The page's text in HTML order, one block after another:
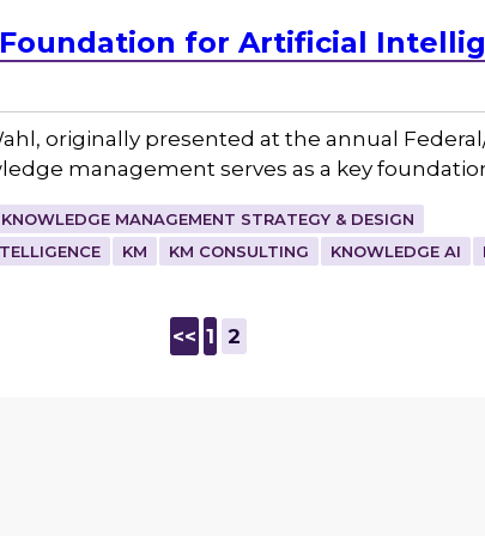
for Artificial
originally presented at the annual
management serves as a key
KNOWLEDGE MANAGEMENT STRATEGY & DESIGN
KM KM CONSULTING KNOWLEDGE AI
<< 1 2